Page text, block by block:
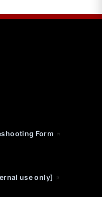
Form
use only]